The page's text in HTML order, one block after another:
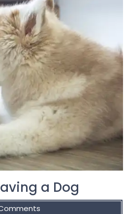
a Dog